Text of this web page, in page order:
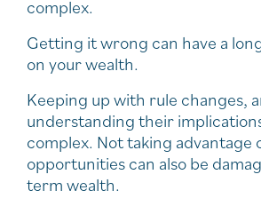
complex.
Getting it wrong can have a
on your wealth.
Keeping up with rule changes,
understanding their
complex. Not taking advantage
opportunities can also be
term wealth.